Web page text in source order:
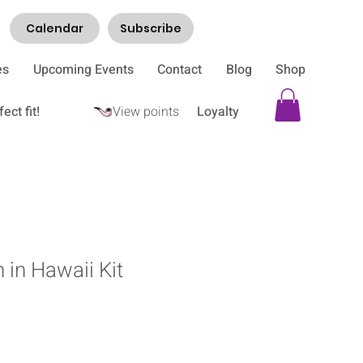
Calendar Subscribe
Upcoming Events Contact Blog Shop
fit! Loyalty
View points
in Hawaii Kit